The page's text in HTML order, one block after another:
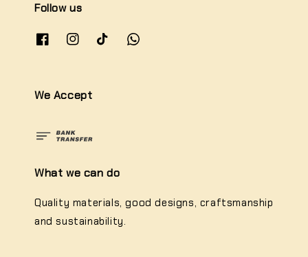
Follow us
We Accept
What we can do
Quality materials, good designs, craftsmanship
and sustainability.